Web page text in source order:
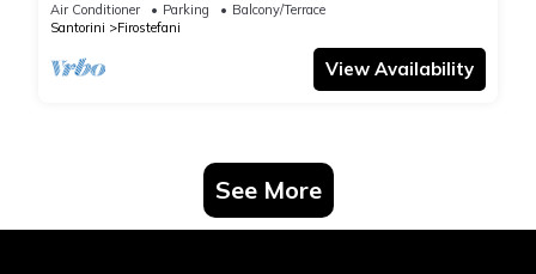
Air Conditioner Parking
Balcony/Terrace
Santorini
Firostefani
View Availability
See More